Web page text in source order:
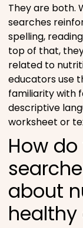
They are both.
searches
spelling,
top of that,
related to
educators use
familiarity with
descriptive
worksheet or
How
about
healthy